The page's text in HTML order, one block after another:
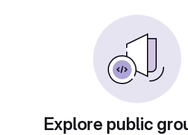
Explore public